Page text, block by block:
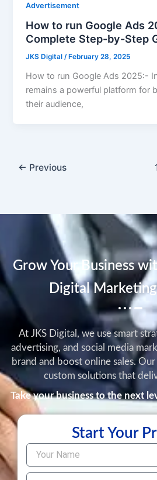
Advertisement
How to run Google Ads
Complete Step-by-Step
JKS Digital/ February 28, 2025
How to run Google Ads 2025:-
remains a powerful platform for
their audience,
← Previous
Grow Your Business
Digital
At JKS Digital, we use smart
advertising, and social media
brand and boost online sales.
custom solutions that
Take your business to the next
Start Your